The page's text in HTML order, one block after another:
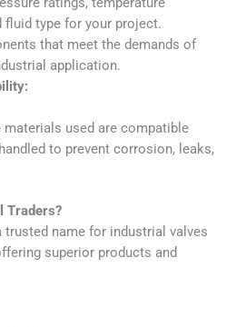
fluid type for your project.
that meet the demands of
application.
materials used are compatible
to prevent corrosion, leaks,
Traders?
trusted name for industrial valves
superior products and